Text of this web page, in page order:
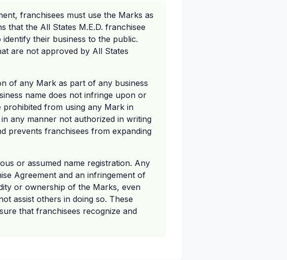
franchisees must use the Marks as
that the All States M.E.D. franchisee
their business to the public.
are not approved by All States
of any Mark as part of any business
name does not infringe upon or
prohibited from using any Mark in
any manner not authorized in writing
prevents franchisees from expanding
or assumed name registration. Any
Agreement and an infringement of
or ownership of the Marks, even
assist others in doing so. These
that franchisees recognize and